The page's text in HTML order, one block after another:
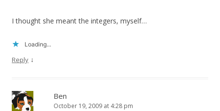
I thought she meant the integers, myself…
Loading...
Reply ↓
Ben
October 19, 2009 at 4:28 pm